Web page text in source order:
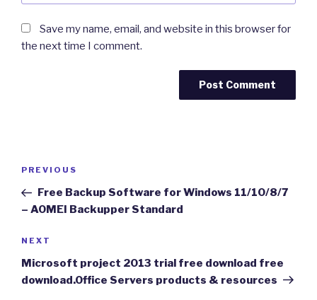
Save my name, email, and website in this browser for
the next time I comment.
Previous
Post
PREVIOUS
Free Backup Software for Windows 11/10/8/7
– AOMEI Backupper Standard
Next
Post
NEXT
Microsoft project 2013 trial free download free
download.Office Servers products & resources